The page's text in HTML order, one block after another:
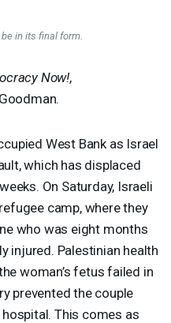
in its final form.
Now!,
West Bank as Israel
which has displaced
On Saturday, Israeli
camp, where they
who was eight months
injured. Palestinian health
woman’s fetus failed in
prevented the couple
This comes as